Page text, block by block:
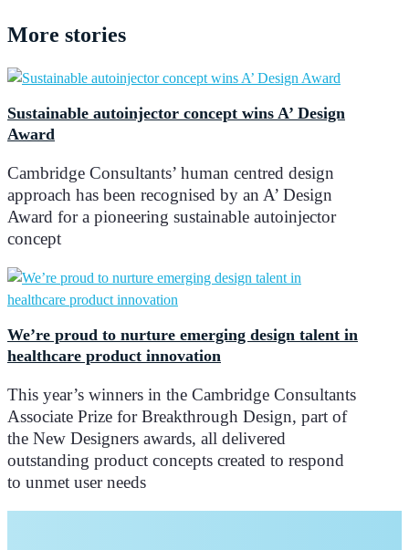
More stories
Sustainable autoinjector concept wins A’ Design
Award
Cambridge Consultants’ human centred design
approach has been recognised by an A’ Design
Award for a pioneering sustainable autoinjector
concept
We’re proud to nurture emerging design talent in
healthcare product innovation
This year’s winners in the Cambridge Consultants
Associate Prize for Breakthrough Design, part of
the New Designers awards, all delivered
outstanding product concepts created to respond
to unmet user needs